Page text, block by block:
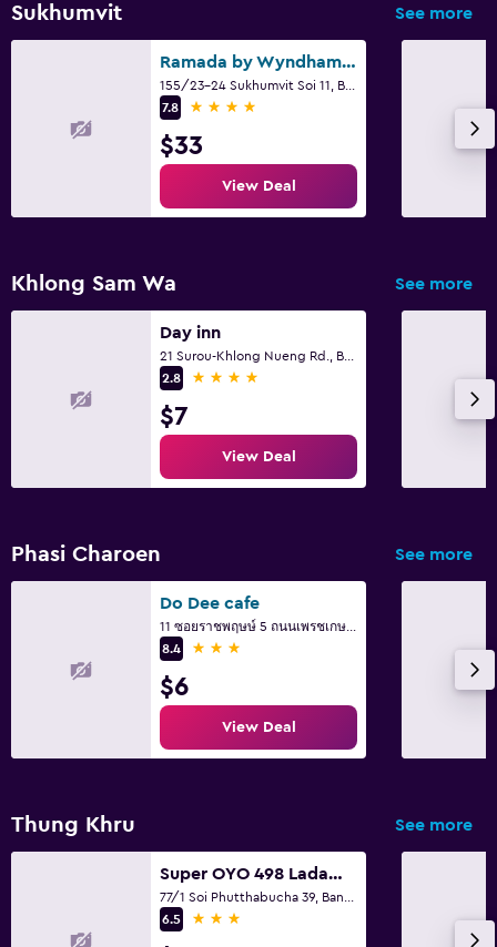
Sukhumvit See more
Ramada by Wyndham Bangkok Sukhumvit 11
7.8
4 stars
$33
View Deal
Khlong Sam Wa See more
Day inn
2.8
4 stars
$7
View Deal
Phasi Charoen See more
Do Dee cafe
8.4
3 stars
$6
View Deal
Thung Khru See more
Super OYO 498 Ladawan Villa
6.5
3 stars